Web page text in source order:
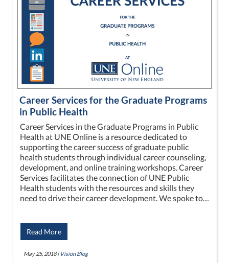
Career Services for the Graduate Programs
in Public Health
Career Services in the Graduate Programs in Public
Health at UNE Online is a resource dedicated to
supporting the career success of graduate public
health students through individual career counseling,
development, and online training workshops. Career
Services facilitates the connection of UNE Public
Health students with the resources and skills they
need to drive their career development. We spoke to…
Read More
May 25, 2018 | Vision Blog